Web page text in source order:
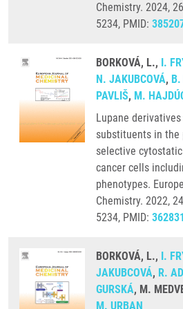
Chemistry. 2024,
5234, PMID:
BORKOVÁ, L., I.
N. JAKUBCOVÁ,
PAVLIŠ, M.
Lupane
substituents in the
selective
cancer cells
phenotypes.
Chemistry. 2022,
5234, PMID:
BORKOVÁ, L., I.
JAKUBCOVÁ, R.
GURSKÁ, M.
M. URBAN